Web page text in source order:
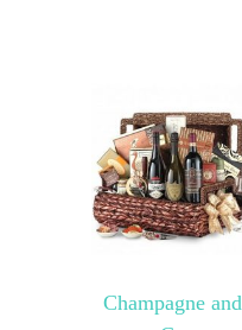
Champagne and